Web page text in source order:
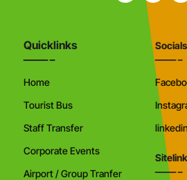
Quicklinks
Home
Tourist Bus
Staff Transfer
Corporate Events
Airport / Group Tranfer
Socials
linkedin